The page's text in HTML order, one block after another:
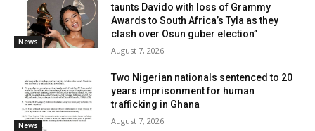
News
taunts Davido with loss of Grammy
Awards to South Africa’s Tyla as they
clash over Osun guber election”
August 7, 2026
News
Two Nigerian nationals sentenced to 20
years imprisonment for human
trafficking in Ghana
August 7, 2026